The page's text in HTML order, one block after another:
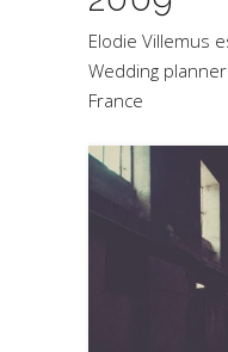
Elodie Villemus
Wedding
France